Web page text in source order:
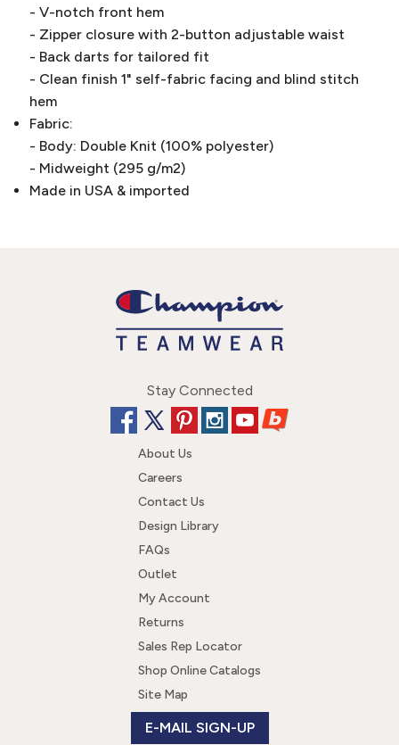
- V-notch front hem
- Zipper closure with 2-button adjustable waist
- Back darts for tailored fit
- Clean finish 1" self-fabric facing and blind stitch
hem
Fabric:
- Body: Double Knit (100% polyester)
- Midweight (295 g/m2)
Made in USA & imported
Stay Connected
About Us
Careers
Contact Us
Design Library
FAQs
Outlet
My Account
Returns
Sales Rep Locator
Shop Online Catalogs
Site Map
E-MAIL SIGN-UP